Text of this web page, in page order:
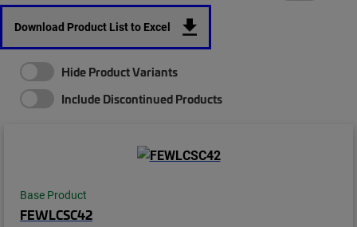
Download Product List to Excel
Hide Product Variants
Include Discontinued Products
Base Product
FEWLCSC42